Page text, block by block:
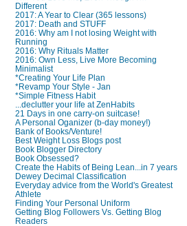
Different
2017: A Year to Clear (365 lessons)
2017: Death and STUFF
2016: Why am I not losing Weight with
Running
2016: Why Rituals Matter
2016: Own Less, Live More Becoming
Minimalist
*Creating Your Life Plan
*Revamp Your Style - Jan
*Simple Fitness Habit
...declutter your life at ZenHabits
21 Days in one carry-on suitcase!
A Personal Oganizer (b-day money!)
Bank of Books/Venture!
Best Weight Loss Blogs post
Book Blogger Directory
Book Obsessed?
Create the Habits of Being Lean...in 7 years
Dewey Decimal Classification
Everyday advice from the World's Greatest
Athlete
Finding Your Personal Uniform
Getting Blog Followers Vs. Getting Blog
Readers